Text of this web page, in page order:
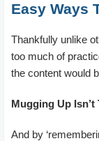
Easy Ways
Thankfully unlike
too much of
the content would
Mugging Up Isn’t
And by